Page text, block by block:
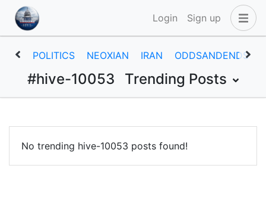
Login Sign up
POLITICS NEOXIAN IRAN ODDSANDENDS
#hive-10053 Trending Posts
No trending hive-10053 posts found!